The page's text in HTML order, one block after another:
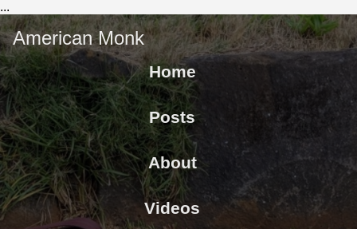
...
American Monk
Home
Posts
About
Videos